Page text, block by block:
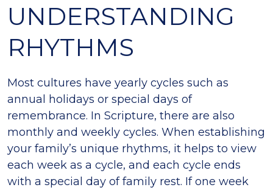
UNDERSTANDING
RHYTHMS
Most cultures have yearly cycles such as
annual holidays or special days of
remembrance. In Scripture, there are also
monthly and weekly cycles. When establishing
your family’s unique rhythms, it helps to view
each week as a cycle, and each cycle ends
with a special day of family rest. If one week